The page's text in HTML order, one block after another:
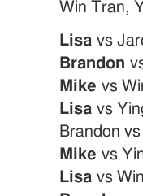
Win Tran,
Lisa vs
Brandon
Mike vs
Lisa vs
Brandon
Mike vs
Lisa vs